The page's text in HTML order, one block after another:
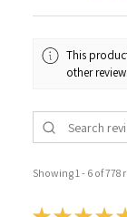
This
other
Showing 1 - 6 of 778